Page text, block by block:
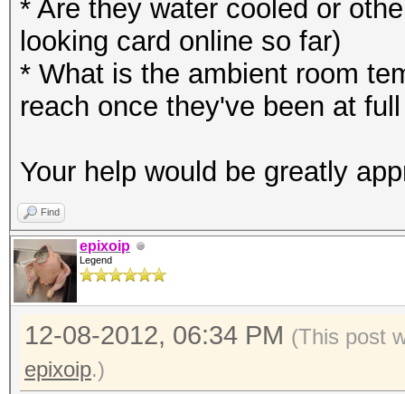
* Are they water cooled or
looking card online so far)
* What is the ambient room
reach once they've been at
Your help would be greatly
Find
epixoip
Legend
12-08-2012, 06:34 PM (This post
epixoip.)